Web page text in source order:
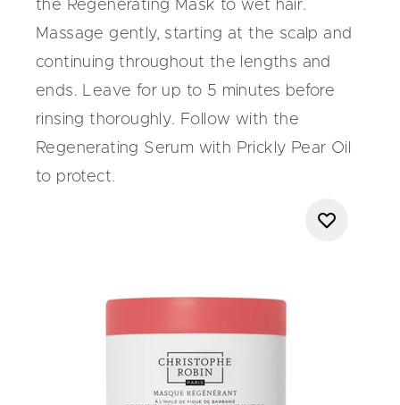
the Regenerating Mask to wet hair.
Massage gently, starting at the scalp and
continuing throughout the lengths and
ends. Leave for up to 5 minutes before
rinsing thoroughly. Follow with the
Regenerating Serum with Prickly Pear Oil
to protect.